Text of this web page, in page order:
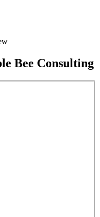
Bee Consulting